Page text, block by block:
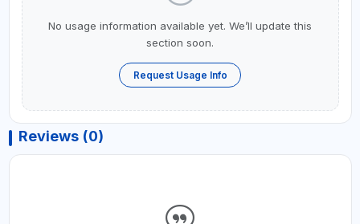
No usage information available yet. We’ll update this
section soon.
Request Usage Info
Reviews (0)